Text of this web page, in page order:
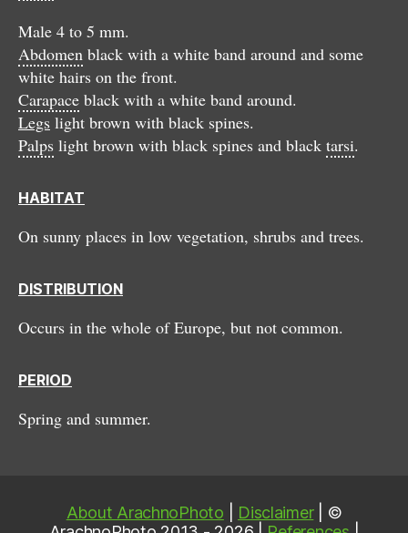
Male 4 to 5 mm.
Abdomen black with a white band around and some
white hairs on the front.
Carapace black with a white band around.
Legs light brown with black spines.
Palps light brown with black spines and black tarsi.
HABITAT
On sunny places in low vegetation, shrubs and trees.
DISTRIBUTION
Occurs in the whole of Europe, but not common.
PERIOD
Spring and summer.
About ArachnoPhoto Disclaimer| ©